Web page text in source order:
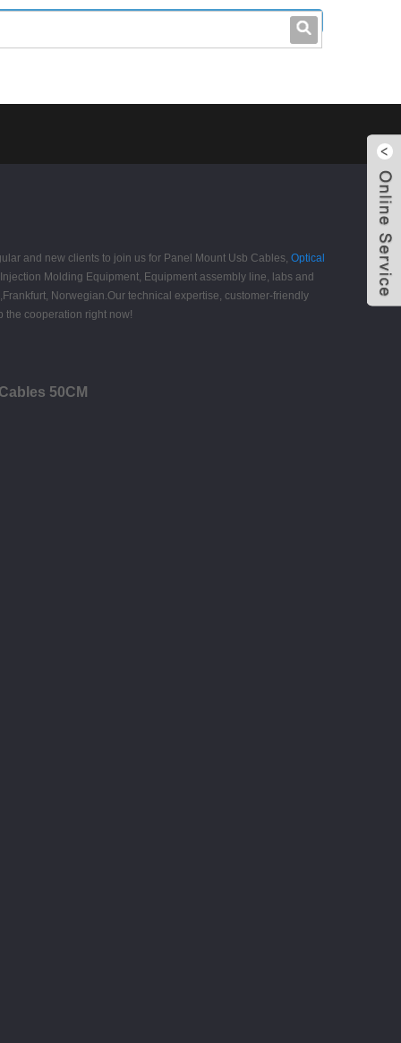
0086-0755-23214701
and new clients to join us for Panel Mount Usb Cables, Optical
Molding Equipment, Equipment assembly line, labs and
Norwegian.Our technical expertise, customer-friendly
the cooperation right now!
50CM